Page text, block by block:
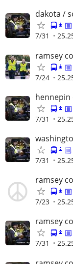
dakota /
7/31
ramsey
7/24
hennepin
7/31
7/31
ramsey
7/23
ramsey
7/31